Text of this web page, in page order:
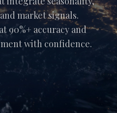
market signals.
90%+ accuracy and
with confidence.